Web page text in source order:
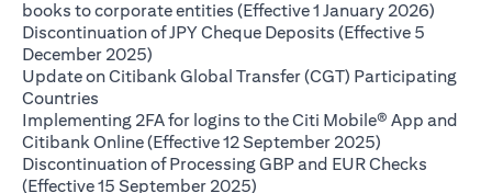
books to corporate entities (Effective 1 January 2026)
Discontinuation of JPY Cheque Deposits (Effective 5
December 2025)
Update on Citibank Global Transfer (CGT) Participating
Countries
Implementing 2FA for logins to the Citi Mobile® App and
Citibank Online (Effective 12 September 2025)
Discontinuation of Processing GBP and EUR Checks
(Effective 15 September 2025)